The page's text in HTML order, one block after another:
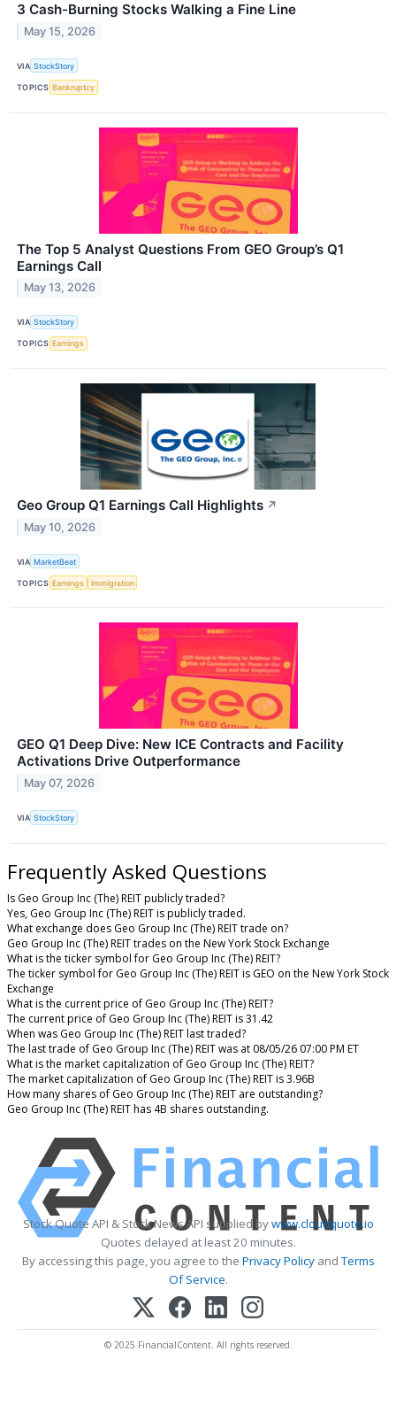
3 Cash-Burning Stocks Walking a Fine Line
May 15, 2026
VIA StockStory
TOPICS Bankruptcy
The Top 5 Analyst Questions From GEO Group’s Q1
Earnings Call
May 13, 2026
VIA StockStory
TOPICS Earnings
Geo Group Q1 Earnings Call Highlights ↗
May 10, 2026
VIA MarketBeat
TOPICS Earnings Immigration
GEO Q1 Deep Dive: New ICE Contracts and Facility
Activations Drive Outperformance
May 07, 2026
VIA StockStory
Frequently Asked Questions
Is Geo Group Inc (The) REIT publicly traded?
Yes, Geo Group Inc (The) REIT is publicly traded.
What exchange does Geo Group Inc (The) REIT trade on?
Geo Group Inc (The) REIT trades on the New York Stock Exchange
What is the ticker symbol for Geo Group Inc (The) REIT?
The ticker symbol for Geo Group Inc (The) REIT is GEO on the New York Stock
Exchange
What is the current price of Geo Group Inc (The) REIT?
The current price of Geo Group Inc (The) REIT is 31.42
When was Geo Group Inc (The) REIT last traded?
The last trade of Geo Group Inc (The) REIT was at 08/05/26 07:00 PM ET
What is the market capitalization of Geo Group Inc (The) REIT?
The market capitalization of Geo Group Inc (The) REIT is 3.96B
How many shares of Geo Group Inc (The) REIT are outstanding?
Geo Group Inc (The) REIT has 4B shares outstanding.
Stock Quote API & Stock News API supplied bywww.cloudquote.io
Quotes delayed at least 20 minutes.
By accessing this page, you agree to the Privacy PolicyandTerms
Of Service.
© 2025 FinancialContent. All rights reserved.